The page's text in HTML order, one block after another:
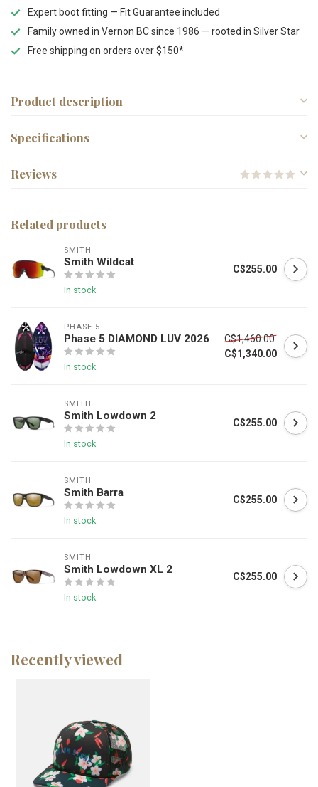
Expert boot fitting — Fit Guarantee included
Family owned in Vernon BC since 1986 — rooted in Silver Star
Free shipping on orders over $150*
Product description
Specifications
Reviews
Related products
SMITH
Smith Wildcat
In stock
C$255.00
PHASE 5
Phase 5 DIAMOND LUV 2026
In stock
C$1,460.00
C$1,340.00
SMITH
Smith Lowdown 2
In stock
C$255.00
SMITH
Smith Barra
In stock
C$255.00
SMITH
Smith Lowdown XL 2
In stock
C$255.00
Recently viewed